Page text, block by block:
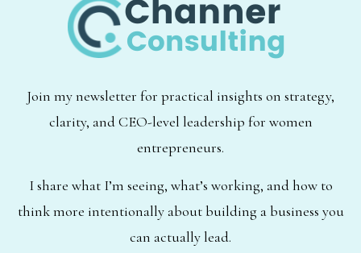
Join my newsletter for practical insights on strategy,
clarity, and CEO-level leadership for women
entrepreneurs.
I share what I’m seeing, what’s working, and how to
think more intentionally about building a business you
can actually lead.